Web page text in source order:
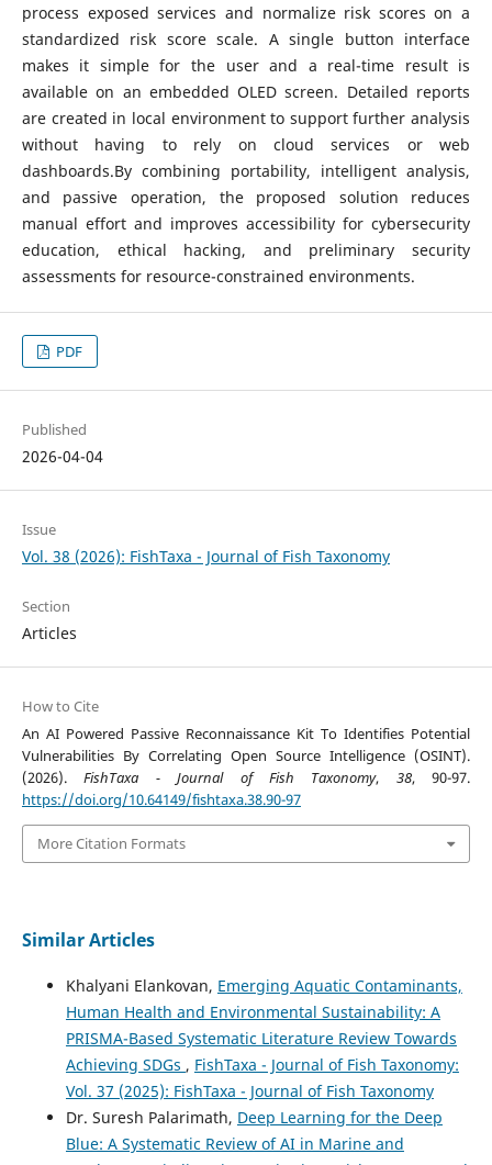
process exposed services and normalize risk scores on a
standardized risk score scale. A single button interface
makes it simple for the user and a real-time result is
available on an embedded OLED screen. Detailed reports
are created in local environment to support further analysis
without having to rely on cloud services or web
dashboards.By combining portability, intelligent analysis,
and passive operation, the proposed solution reduces
manual effort and improves accessibility for cybersecurity
education, ethical hacking, and preliminary security
assessments for resource-constrained environments.
PDF
Published
2026-04-04
Issue
Vol. 38 (2026): FishTaxa - Journal of Fish Taxonomy
Section
Articles
How to Cite
An AI Powered Passive Reconnaissance Kit To Identifies Potential
Vulnerabilities By Correlating Open Source Intelligence (OSINT).
(2026).FishTaxa - Journal of Fish Taxonomy, 38, 90-97.
https://doi.org/10.64149/fishtaxa.38.90-97
More Citation Formats
Similar Articles
Khalyani Elankovan, Emerging Aquatic Contaminants,
Human Health and Environmental Sustainability: A
PRISMA-Based Systematic Literature Review Towards
Achieving SDGs , FishTaxa - Journal of Fish Taxonomy:
Vol. 37 (2025): FishTaxa - Journal of Fish Taxonomy
Dr. Suresh Palarimath, Deep Learning for the Deep
Blue: A Systematic Review of AI in Marine and